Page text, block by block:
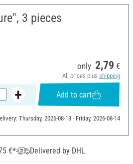
3 pieces
only 2,79 €
All prices plus shipping
Add to cart
Thursday, 2026-08-13 - Friday, 2026-08-14
€*
Delivered by DHL